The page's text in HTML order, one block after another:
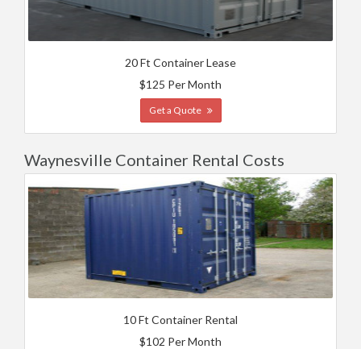
20 Ft Container Lease
$125 Per Month
Get a Quote
Waynesville Container Rental Costs
10 Ft Container Rental
$102 Per Month